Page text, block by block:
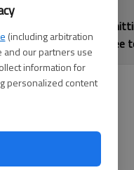
(including arbitration
and our partners use
information for
personalized content
By
you agree